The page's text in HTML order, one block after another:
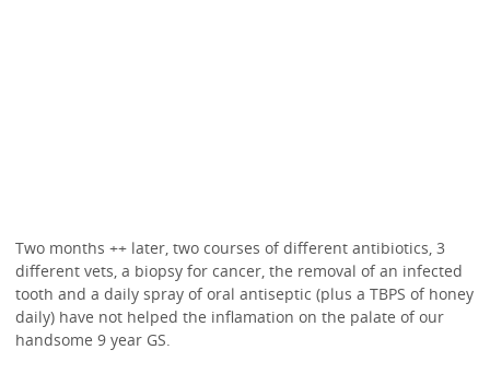
Two months ++ later, two courses of different antibiotics, 3
different vets, a biopsy for cancer, the removal of an infected
tooth and a daily spray of oral antiseptic (plus a TBPS of honey
daily) have not helped the inflamation on the palate of our
handsome 9 year GS.